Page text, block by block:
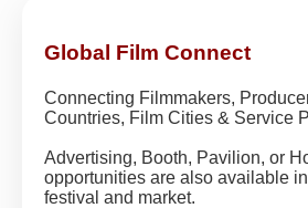
Global Film Connect
Connecting Filmmakers,
Countries, Film Cities & Service
Advertising, Booth, Pavilion, or
opportunities are also available
festival and market.